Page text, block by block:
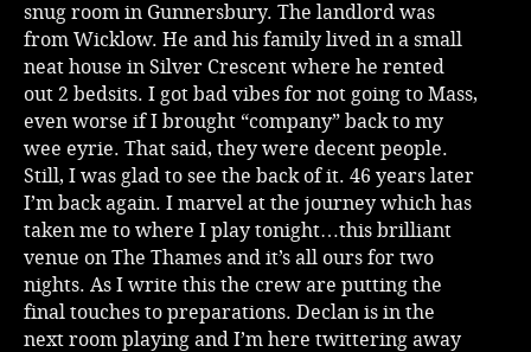
snug room in Gunnersbury. The landlord was
from Wicklow. He and his family lived in a small
neat house in Silver Crescent where he rented
out 2 bedsits. I got bad vibes for not going to Mass,
even worse if I brought “company” back to my
wee eyrie. That said, they were decent people.
Still, I was glad to see the back of it. 46 years later
I’m back again. I marvel at the journey which has
taken me to where I play tonight…this brilliant
venue on The Thames and it’s all ours for two
nights. As I write this the crew are putting the
final touches to preparations. Declan is in the
next room playing and I’m here twittering away